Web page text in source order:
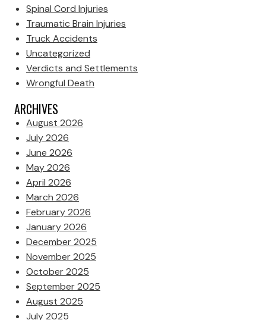
Spinal Cord Injuries
Traumatic Brain Injuries
Truck Accidents
Uncategorized
Verdicts and Settlements
Wrongful Death
ARCHIVES
August 2026
July 2026
June 2026
May 2026
April 2026
March 2026
February 2026
January 2026
December 2025
November 2025
October 2025
September 2025
August 2025
July 2025